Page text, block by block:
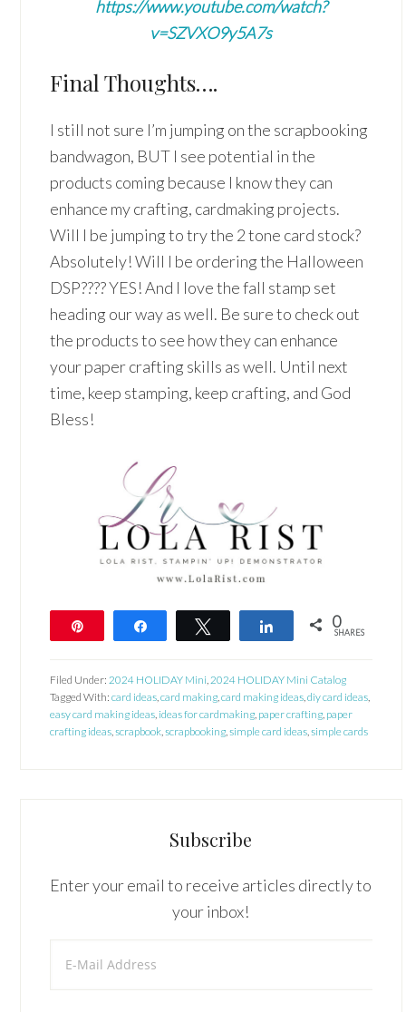
https://www.youtube.com/watch?
v=SZVXO9y5A7s
Final Thoughts….
I still not sure I’m jumping on the scrapbooking
bandwagon, BUT I see potential in the
products coming because I know they can
enhance my crafting, cardmaking projects.
Will I be jumping to try the 2 tone card stock?
Absolutely! Will I be ordering the Halloween
DSP???? YES! And I love the fall stamp set
heading our way as well. Be sure to check out
the products to see how they can enhance
your paper crafting skills as well. Until next
time, keep stamping, keep crafting, and God
Bless!
Share 0
SHARES
Filed Under:2024 HOLIDAY Mini,2024 HOLIDAY Mini Catalog
Tagged With:card ideas,card making,card making ideas,diy card ideas,
easy card making ideas, ideas for cardmaking, paper crafting, paper
crafting ideas,scrapbook,scrapbooking,simple card ideas,simple cards
Subscribe
Enter your email to receive articles directly to
your inbox!